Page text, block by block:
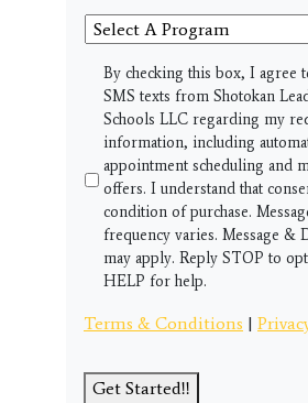
Select
A
Program
SMSBy checking this box, I agree
SMS texts from Shotokan
Schools LLC regarding my
information, including
appointment scheduling and
offers. I understand that
condition of purchase.
frequency varies. Message &
may apply. Reply STOP to
HELP for help.
Terms & Conditions |
Get Started!!